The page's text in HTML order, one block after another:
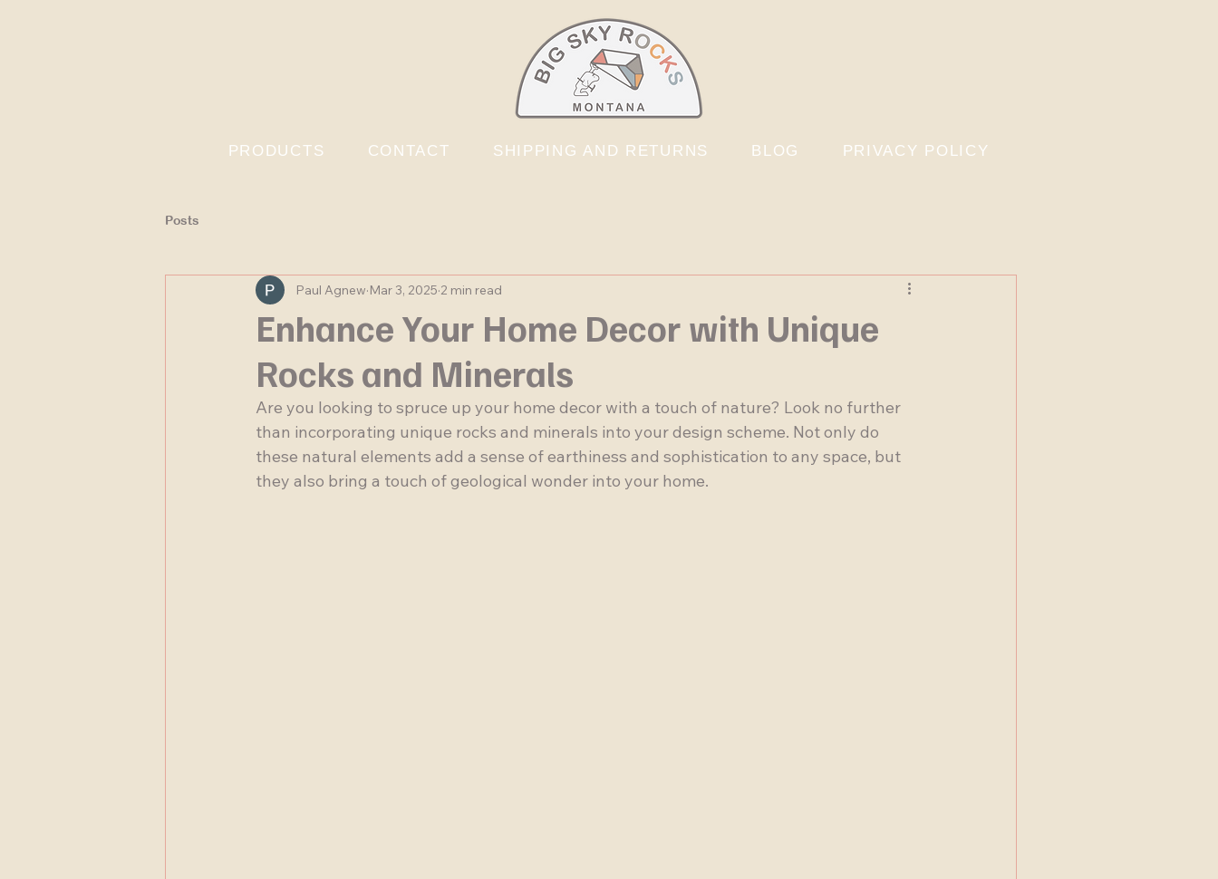
PRODUCTS CONTACT SHIPPING AND RETURNS BLOG PRIVACY POLICY
Posts
Enhance Your Home Decor with Unique
Rocks and Minerals
Paul Agnew Mar 3, 2025 2 min read
Are you looking to spruce up your home decor with a touch of nature? Look no further
than incorporating unique rocks and minerals into your design scheme. Not only do
these natural elements add a sense of earthiness and sophistication to any space, but
they also bring a touch of geological wonder into your home.